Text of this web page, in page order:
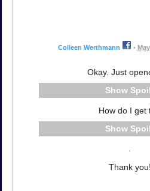
Colleen Werthmann •
Okay. Just
How do I get
.
Thank you!